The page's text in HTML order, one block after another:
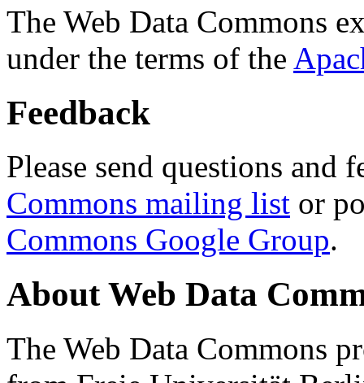
The Web Data Commons
under the terms of the
Feedback
Please send questions and
Commons mailing list or
Commons Google Group.
About Web Data
The Web Data Commons